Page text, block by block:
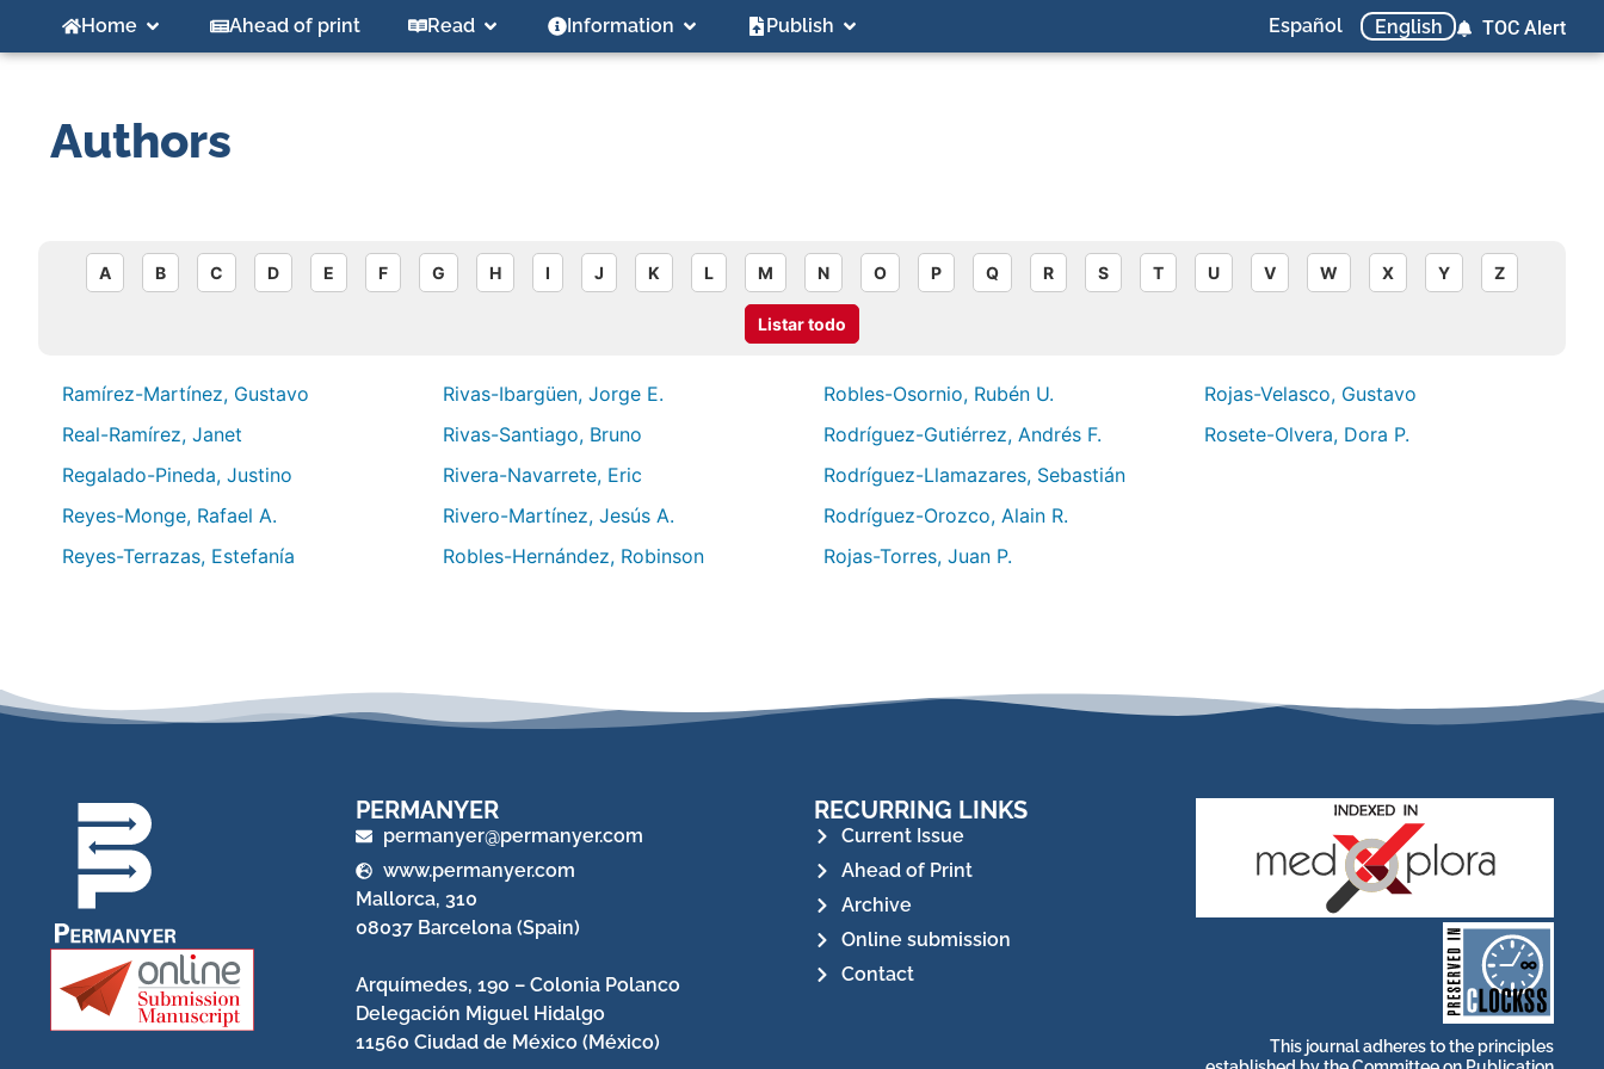
Home Ahead of print Read Information Publish Español English TOC Alert
Authors
A B C D E F G H I J K L M N O P Q R S T U V W X Y Z
Listar todo
Ramírez-Martínez, Gustavo
Real-Ramírez, Janet
Regalado-Pineda, Justino
Reyes-Monge, Rafael A.
Reyes-Terrazas, Estefanía
Rivas-Ibargüen, Jorge E.
Rivas-Santiago, Bruno
Rivera-Navarrete, Eric
Rivero-Martínez, Jesús A.
Robles-Hernández, Robinson
Robles-Osornio, Rubén U.
Rodríguez-Gutiérrez, Andrés F.
Rodríguez-Llamazares, Sebastián
Rodríguez-Orozco, Alain R.
Rojas-Torres, Juan P.
Rojas-Velasco, Gustavo
Rosete-Olvera, Dora P.
PERMANYER
permanyer@permanyer.com
www.permanyer.com
Mallorca, 310
08037 Barcelona (Spain)
Arquímedes, 190 – Colonia Polanco
Delegación Miguel Hidalgo
11560 Ciudad de México (México)
RECURRING LINKS
Current Issue
Ahead of Print
Archive
Online submission
Contact
CLOCKSS is a dak
archive that ensures the
long-term survival of
web-based scholary
publications, governed
by and for its
stakeholders.
This journal adheres to the principles